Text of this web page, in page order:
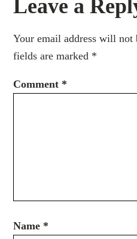
Leave a
Your email address will not
fields are marked *
Comment *
Name *